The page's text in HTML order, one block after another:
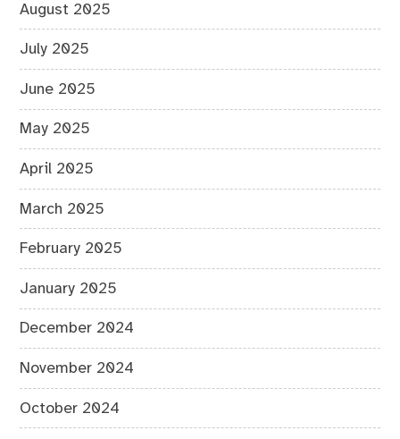
August 2025
July 2025
June 2025
May 2025
April 2025
March 2025
February 2025
January 2025
December 2024
November 2024
October 2024